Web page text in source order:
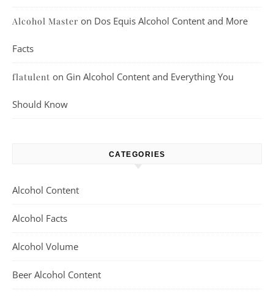
Alcohol Master on Dos Equis Alcohol Content and More
Facts
flatulent on Gin Alcohol Content and Everything You
Should Know
CATEGORIES
Alcohol Content
Alcohol Facts
Alcohol Volume
Beer Alcohol Content